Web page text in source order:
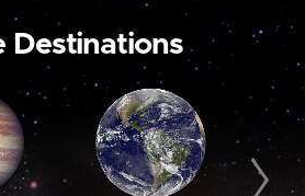
Destinations